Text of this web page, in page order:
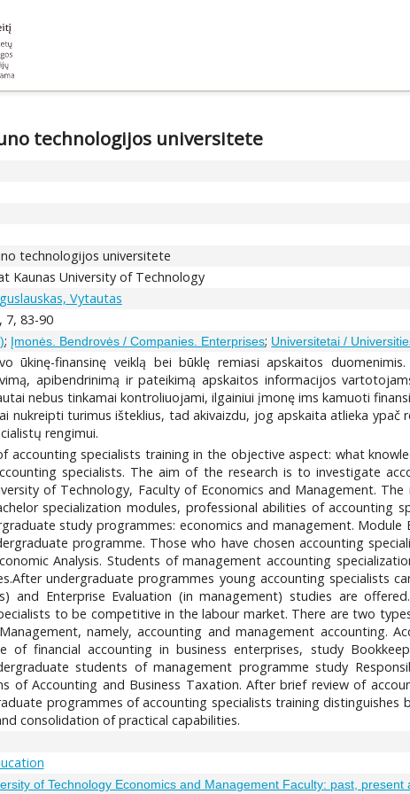
technologijos universitete
technologijos universitete
Kaunas University of Technology
Vytautas
7, 83-90
; Įmonės. Bendrovės / Companies. Enterprises; Universitetai /
ūkinę-finansinę veiklą bei būklę remiasi apskaitos
apibendrinimą ir pateikimą apskaitos informacijos
nebus tinkamai kontroliuojami, ilgainiui įmonę ims kamuoti
nukreipti turimus išteklius, tad akivaizdu, jog apskaita atlieka
rengimui.
accounting specialists training in the objective aspect: what
specialists. The aim of the research is to investigate
of Technology, Faculty of Economics and Management.
specialization modules, professional abilities of accounting
study programmes: economics and management.
programme. Those who have chosen accounting
Analysis. Students of management accounting
undergraduate programmes young accounting specialists
and Enterprise Evaluation (in management) studies are
to be competitive in the labour market. There are two
namely, accounting and management accounting.
financial accounting in business enterprises, study
students of management programme study
of Accounting and Business Taxation. After brief review of
programmes of accounting specialists training
consolidation of practical capabilities.
of Technology Economics and Management Faculty: past, present